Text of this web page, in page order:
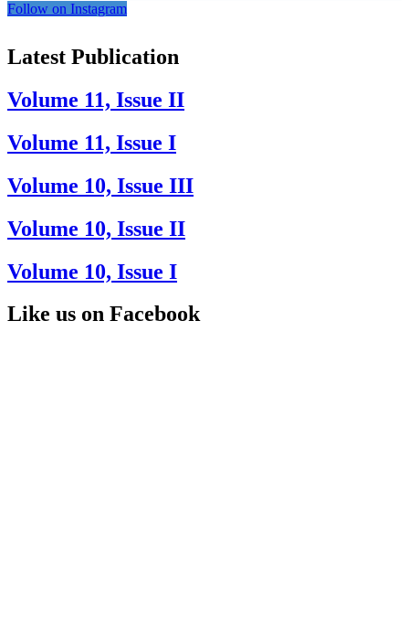
Follow on Instagram
Latest Publication
Volume 11, Issue II
Volume 11, Issue I
Volume 10, Issue III
Volume 10, Issue II
Volume 10, Issue I
Like us on Facebook